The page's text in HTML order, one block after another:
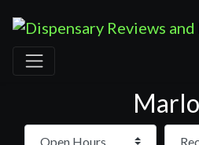
Open Hours